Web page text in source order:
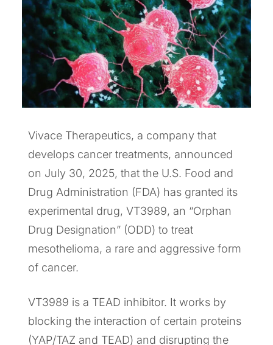
Vivace Therapeutics, a company that
develops cancer treatments, announced
on July 30, 2025, that the U.S. Food and
Drug Administration (FDA) has granted its
experimental drug, VT3989, an “Orphan
Drug Designation” (ODD) to treat
mesothelioma, a rare and aggressive form
of cancer.
VT3989 is a TEAD inhibitor. It works by
blocking the interaction of certain proteins
(YAP/TAZ and TEAD) and disrupting the